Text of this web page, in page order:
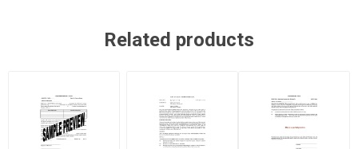
Related products